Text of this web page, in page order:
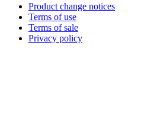
Product change notices
Terms of use
Terms of sale
Privacy policy